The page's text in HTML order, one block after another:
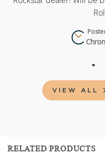
VIEW ALL
RELATED PRODUCTS